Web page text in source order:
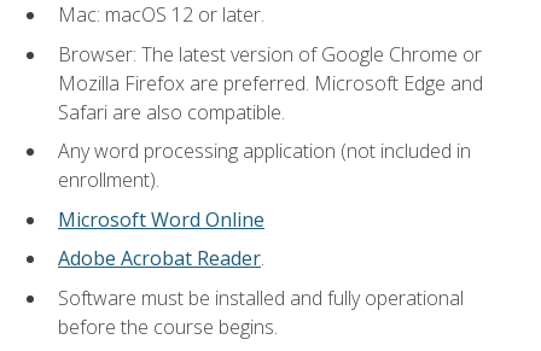
Mac: macOS 12 or later.
Browser: The latest version of Google Chrome or
Mozilla Firefox are preferred. Microsoft Edge and
Safari are also compatible.
Any word processing application (not included in
enrollment).
Microsoft Word Online
Adobe Acrobat Reader.
Software must be installed and fully operational
before the course begins.